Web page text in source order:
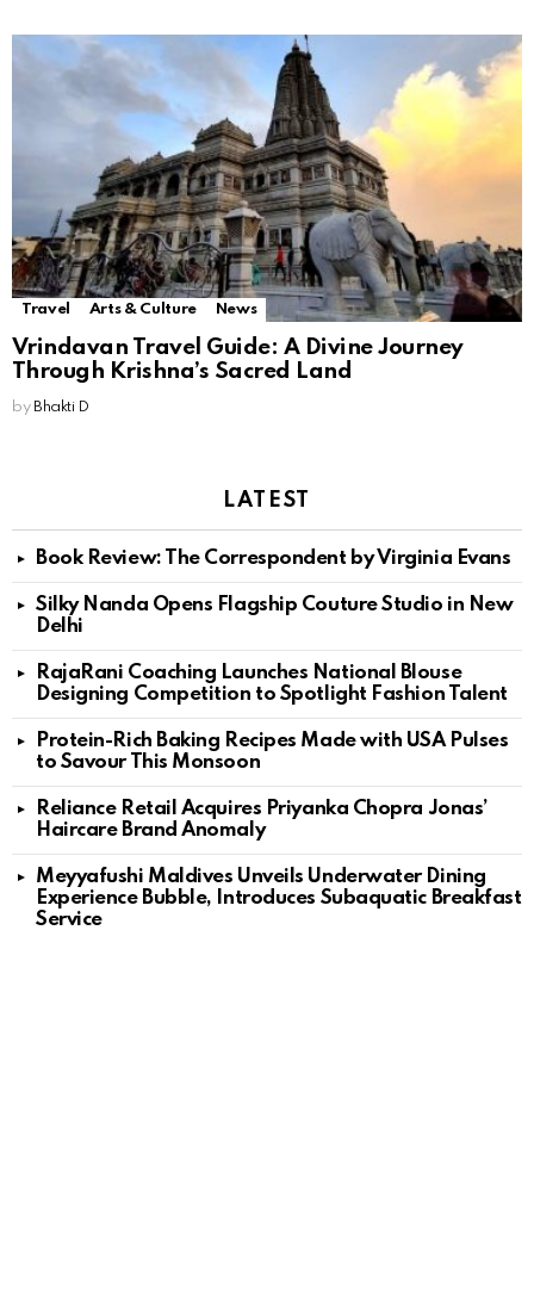
Travel Arts & Culture News
Vrindavan Travel Guide: A Divine Journey
Through Krishna’s Sacred Land
by Bhakti D
LATEST
Book Review: The Correspondent by Virginia Evans
Silky Nanda Opens Flagship Couture Studio in New
Delhi
RajaRani Coaching Launches National Blouse
Designing Competition to Spotlight Fashion Talent
Protein-Rich Baking Recipes Made with USA Pulses
to Savour This Monsoon
Reliance Retail Acquires Priyanka Chopra Jonas’
Haircare Brand Anomaly
Meyyafushi Maldives Unveils Underwater Dining
Experience Bubble, Introduces Subaquatic Breakfast
Service